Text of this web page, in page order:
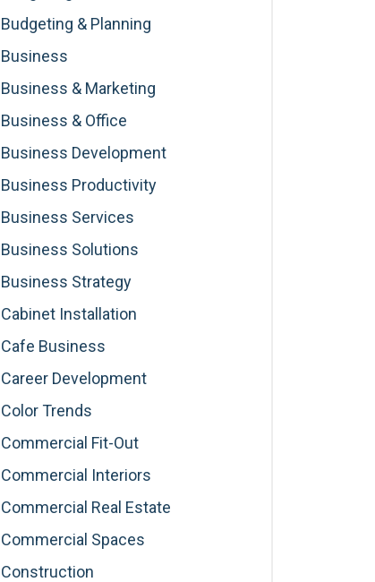
Budgeting & Planning
Business
Business & Marketing
Business & Office
Business Development
Business Productivity
Business Services
Business Solutions
Business Strategy
Cabinet Installation
Cafe Business
Career Development
Color Trends
Commercial Fit-Out
Commercial Interiors
Commercial Real Estate
Commercial Spaces
Construction